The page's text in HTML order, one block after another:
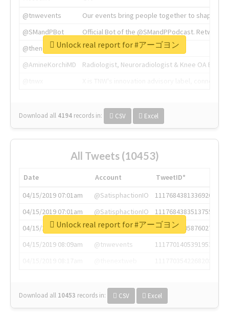
@tnwevents
Our events bring people together to shape the
@SMandPBot
Official Bot of the @SMandPPodcast.
@thenextweb
The heart of tech.
@AmineKorchiMD
Radiologist, Neuroradiologist & Knee OA
Download all 4194 records in: CSV Excel
Unlock real report for #アーゴヨン
All Tweets (10453)
Date Account
TweetID*
04/15/2019 07:01am
@SatisphactionIO
1117684381336920064
04/15/2019 07:01am
@SatisphactionIO
1117684383513755649
04/15/2019 07:03am
@annaercilla
1117684805876027392
04/15/2019 08:09am
@tnwevents
1117701405391953920
Download all 10453 records in: CSV Excel
Unlock real report for #アーゴヨン